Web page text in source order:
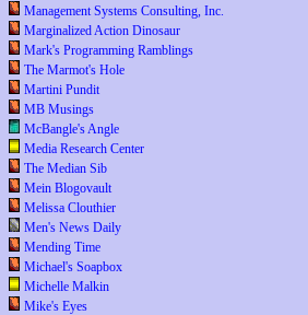
Management Systems Consulting, Inc.
Marginalized Action Dinosaur
Mark's Programming Ramblings
The Marmot's Hole
Martini Pundit
MB Musings
McBangle's Angle
Media Research Center
The Median Sib
Mein Blogovault
Melissa Clouthier
Men's News Daily
Mending Time
Michael's Soapbox
Michelle Malkin
Mike's Eyes